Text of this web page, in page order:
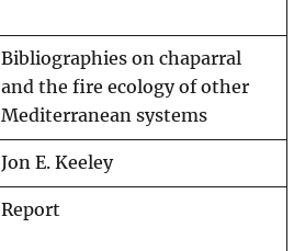
Bibliographies on chaparral
and the fire ecology of other
Mediterranean systems
Jon E. Keeley
Report